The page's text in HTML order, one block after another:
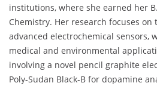
institutions, where she earned her
Chemistry. Her research focuses
advanced electrochemical sensors,
medical and environmental
involving a novel pencil graphite
Poly-Sudan Black-B for dopamine